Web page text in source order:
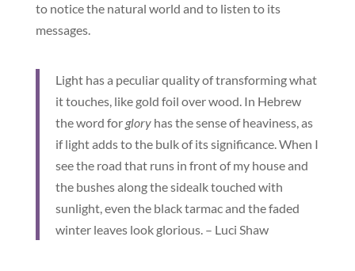
to notice the natural world and to listen to its
messages.
Light has a peculiar quality of transforming what
it touches, like gold foil over wood. In Hebrew
the word for gloryhas the sense of heaviness, as
if light adds to the bulk of its significance. When I
see the road that runs in front of my house and
the bushes along the sidealk touched with
sunlight, even the black tarmac and the faded
winter leaves look glorious. – Luci Shaw